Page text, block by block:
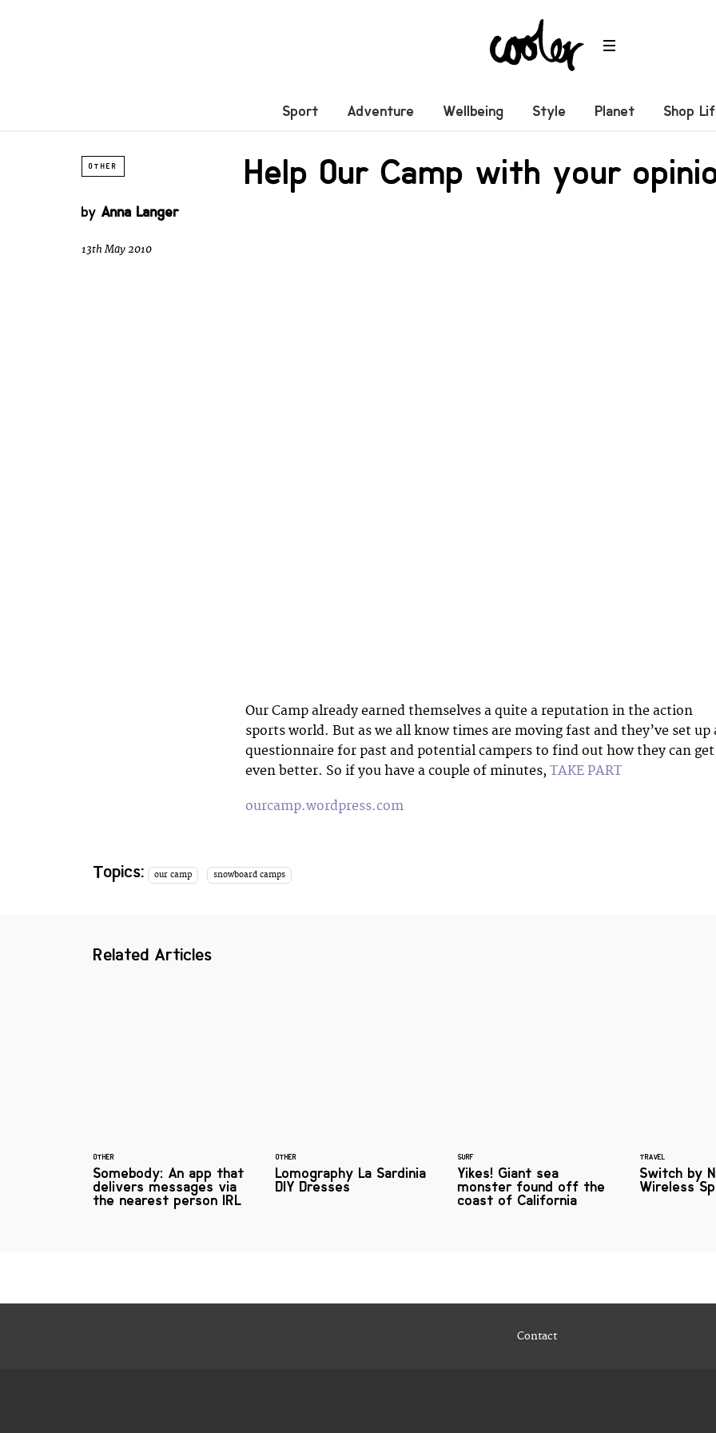
Sport Adventure Wellbeing Style Planet Shop
OTHER Help Our Camp with your
by Anna Langer
13th May 2010
Our Camp already earned themselves a quite a reputation in the action
sports world. But as we all know times are moving fast and they’ve set up
questionnaire for past and potential campers to find out how they can get
even better. So if you have a couple of minutes, TAKE PART
ourcamp.wordpress.com
Topics: our camp snowboard camps
Related Articles
OTHER
Somebody: An app that
delivers messages via
the nearest person IRL
OTHER
Lomography La Sardinia
DIY Dresses
SURF
Yikes! Giant sea
monster found off the
coast of California
TRAVEL
Switch by
Wireless
Contact